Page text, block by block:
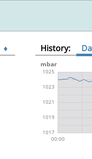
♦ History: